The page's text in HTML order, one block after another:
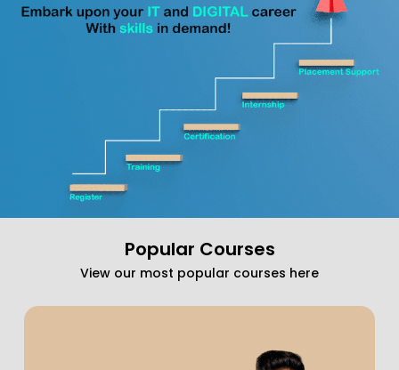
Popular Courses
View our most popular courses here